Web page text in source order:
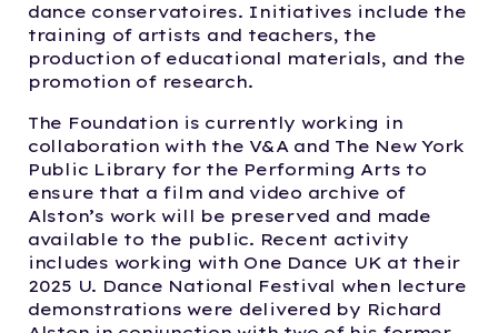
dance conservatoires. Initiatives include the
training of artists and teachers, the
production of educational materials, and the
promotion of research.
The Foundation is currently working in
collaboration with the V&A and The New York
Public Library for the Performing Arts to
ensure that a film and video archive of
Alston’s work will be preserved and made
available to the public. Recent activity
includes working with One Dance UK at their
2025 U. Dance National Festival when lecture
demonstrations were delivered by Richard